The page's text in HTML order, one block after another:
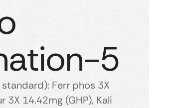
5
Ferr phos 3X
3X 14.42mg (GHP), Kali